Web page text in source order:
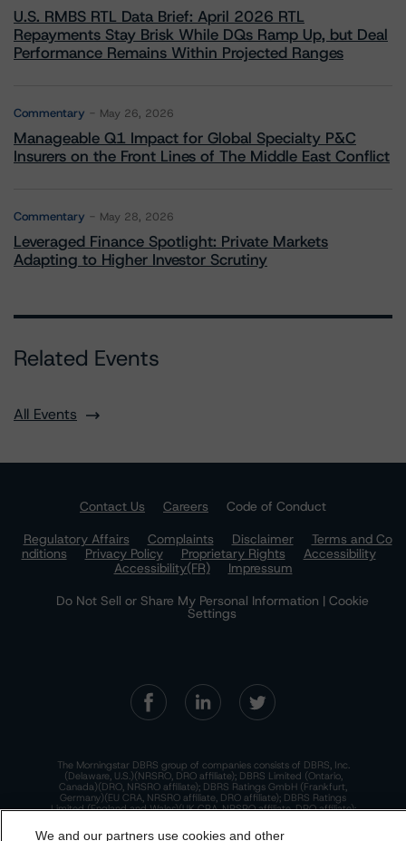
U.S. RMBS RTL Data Brief: April 2026 RTL
Repayments Stay Brisk While DQs Ramp Up, but Deal
Performance Remains Within Projected Ranges
Commentary May 26, 2026
Manageable Q1 Impact for Global Specialty P&C
Insurers on the Front Lines of The Middle East Conflict
Commentary May 28, 2026
Leveraged Finance Spotlight: Private Markets
Adapting to Higher Investor Scrutiny
Related Events
All Events
Contact Us Careers
Code of Conduct
Regulatory Affairs
Complaints Disclaimer
Terms and Co
nditions
Privacy Policy Proprietary Rights
Accessibility
Accessibility(FR)
Impressum
Do Not Sell or Share My Personal Information | Cookie
Settings
The Morningstar DBRS group of companies consists of DBRS, Inc.
(Delaware, U.S.)(NRSRO, DRO affiliate); DBRS Limited (Ontario,
Canada)(DRO, NRSRO affiliate); DBRS Ratings GmbH (Frankfurt,
Germany)(EU CRA, NRSRO affiliate, DRO affiliate); DBRS Ratings
Limited (England and Wales)(UK CRA, NRSRO affiliate, DRO affiliate);
(NRSRO Affiliate). DBRS Ratings Pty Limited holds an Australian
We and our partners use cookies and other